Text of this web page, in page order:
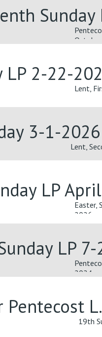
LP 2-22-
Lent,
3-1-2026
Lent,
LP
Easter,
2026
LP
2024
19th